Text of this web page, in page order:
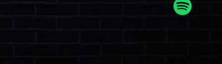
Show’s Cast